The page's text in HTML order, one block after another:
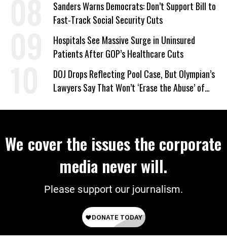
Sanders Warns Democrats: Don’t Support Bill to
Fast-Track Social Security Cuts
Hospitals See Massive Surge in Uninsured
Patients After GOP’s Healthcare Cuts
DOJ Drops Reflecting Pool Case, But Olympian’s
Lawyers Say That Won’t ‘Erase the Abuse’ of
We cover the issues the corporate
media never will.
Please support our journalism.